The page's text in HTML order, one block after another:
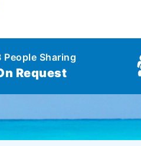
People Sharing
Request